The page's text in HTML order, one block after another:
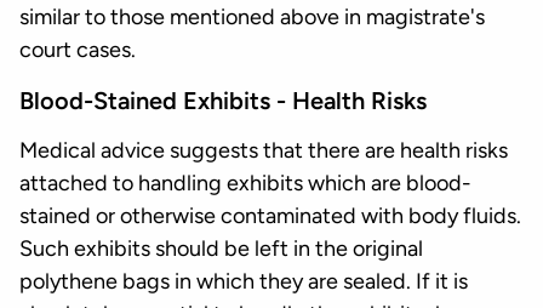
similar to those mentioned above in magistrate's
court cases.
Blood-Stained Exhibits - Health Risks
Medical advice suggests that there are health risks
attached to handling exhibits which are blood-
stained or otherwise contaminated with body fluids.
Such exhibits should be left in the original
polythene bags in which they are sealed. If it is